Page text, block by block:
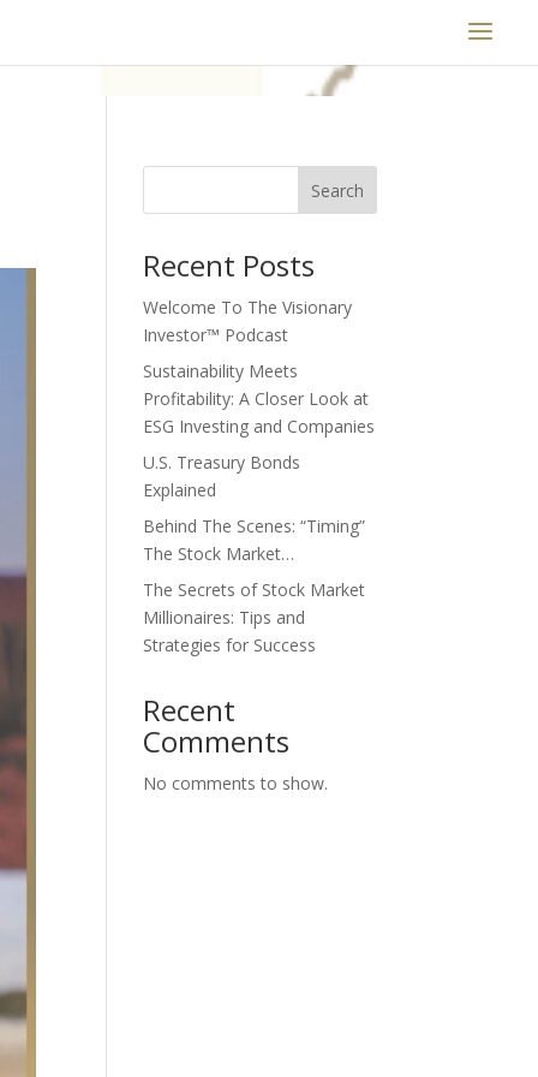
Search
Recent Posts
Welcome To The Visionary
Investor™ Podcast
Sustainability Meets
Profitability: A Closer Look at
ESG Investing and Companies
U.S. Treasury Bonds
Explained
Behind The Scenes: “Timing”
The Stock Market…
The Secrets of Stock Market
Millionaires: Tips and
Strategies for Success
Recent
Comments
No comments to show.